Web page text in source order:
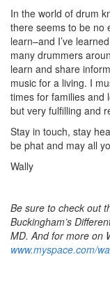
In the world of drum
there seems to be no
learn–and I’ve
many drummers
learn and share
music for a living. I
times for families and
but very fulfilling and
Stay in touch, stay
be phat and may all
Wally
Be sure to check out
Buckingham’s
MD. And for more on
www.myspace.com/